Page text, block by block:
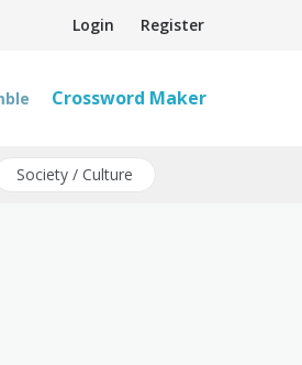
Login Register
Crossword Maker
Society / Culture